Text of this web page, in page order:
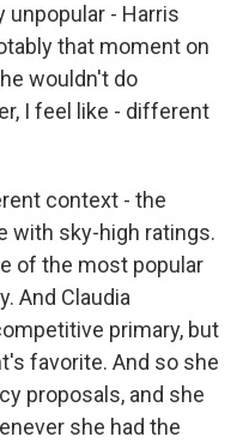
unpopular - Harris
that moment on
wouldn't do
I feel like - different
context - the
with sky-high ratings.
of the most popular
And Claudia
primary, but
favorite. And so she
proposals, and she
she had the